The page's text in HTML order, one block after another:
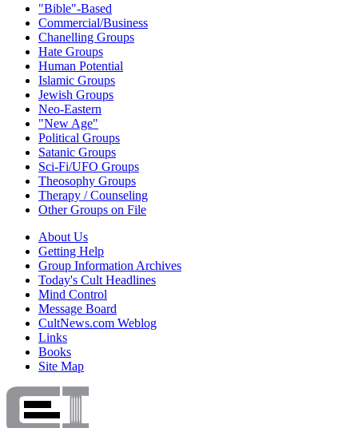
"Bible"-Based
Commercial/Business
Chanelling Groups
Hate Groups
Human Potential
Islamic Groups
Jewish Groups
Neo-Eastern
"New Age"
Political Groups
Satanic Groups
Sci-Fi/UFO Groups
Theosophy Groups
Therapy / Counseling
Other Groups on File
About Us
Getting Help
Group Information Archives
Today's Cult Headlines
Mind Control
Message Board
CultNews.com Weblog
Links
Books
Site Map